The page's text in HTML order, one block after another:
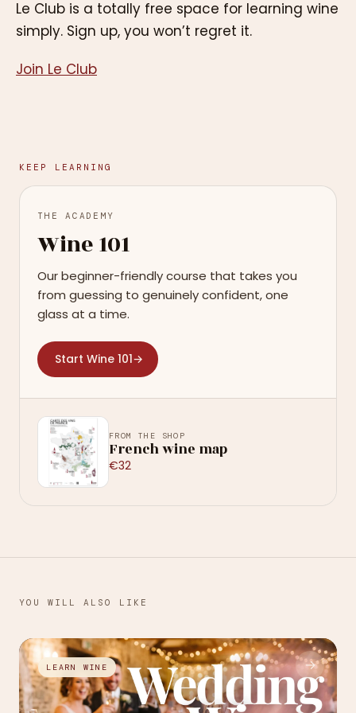
Le Club is a totally free space for learning wine
simply. Sign up, you won’t regret it.
Join Le Club
KEEP LEARNING
THE ACADEMY
Wine 101
Our beginner-friendly course that takes you
from guessing to genuinely confident, one
glass at a time.
Start Wine 101→
FROM THE SHOP
French wine map
€32
YOU WILL ALSO LIKE
LEARN WINE →